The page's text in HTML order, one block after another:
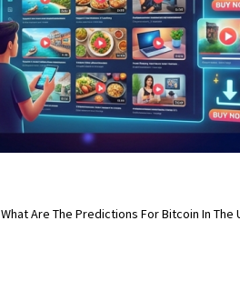
What Are The Predictions For Bitcoin In